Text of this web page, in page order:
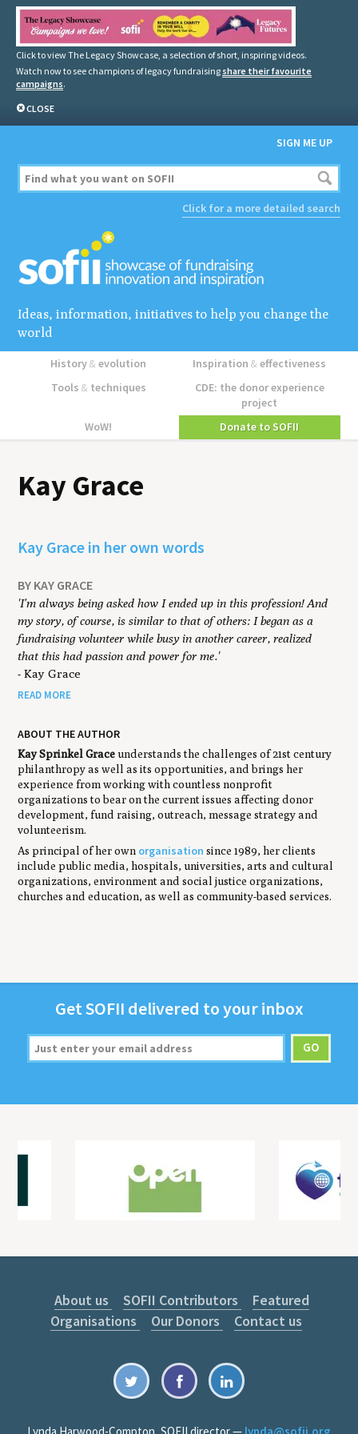
Click to view The Legacy Showcase, a selection of short, inspiring videos.
Watch now to see champions of legacy fundraising share their favourite
campaigns.
CLOSE
SIGN ME UP
Click for a more detailed search
Ideas, information, initiatives to help you change the
world
History&evolution Inspiration&effectiveness
Tools &techniques
CDE: the donor experience
project
WoW!
Donate to SOFII
Kay Grace
Kay Grace in her own words
BY KAY GRACE
'I’m always being asked how I ended up in this profession! And
my story, of course, is similar to that of others: I began as a
fundraising volunteer while busy in another career, realized
that this had passion and power for me.'
- Kay Grace
READ MORE
ABOUT THE AUTHOR
Kay Sprinkel Graceunderstands the challenges of 21st century
philanthropy as well as its opportunities, and brings her
experience from working with countless nonprofit
organizations to bear on the current issues affecting donor
development, fund raising, outreach, message strategy and
volunteerism.
As principal of her own organisation since 1989, her clients
include public media, hospitals, universities, arts and cultural
organizations, environment and social justice organizations,
churches and education, as well as community-based services.
GetSOFII deliv­ered to your inbox
About us SOFII Contributors
Featured
Organisations
Our Donors Contact us